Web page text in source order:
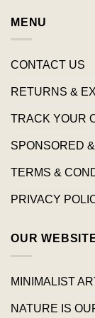
MENU
CONTACT US
RETURNS &
TRACK YOUR
SPONSORED
TERMS &
PRIVACY
OUR
MINIMALIST
NATURE IS